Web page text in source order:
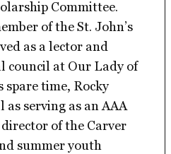
Committee.
of the St. John’s
as a lector and
council at Our Lady of
spare time, Rocky
as serving as an AAA
of the Carver
summer youth